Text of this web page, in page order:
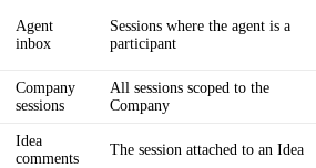
Agent
inbox
Sessions where the agent is a
participant
Company
sessions
All sessions scoped to the
Company
Idea
comments
The session attached to an Idea